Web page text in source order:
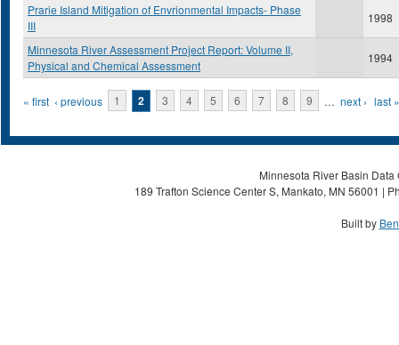
Prarie Island Mitigation of Envrionmental Impacts- Phase
III
1998
Minnesota River Assessment Project Report: Volume II,
Physical and Chemical Assessment
1994
Pages
« first ‹ previous 1 2 3 4 5 6 7 8 9 … next › last »
Minnesota River Basin
189 Trafton Science Center S, Mankato, MN 56001 |
Built by